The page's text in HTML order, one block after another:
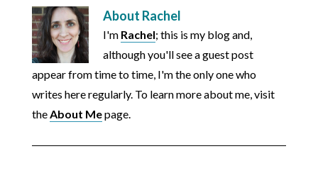
About Rachel
I'm Rachel; this is my blog and,
although you'll see a guest post
appear from time to time, I'm the only one who
writes here regularly. To learn more about me, visit
the About Mepage.